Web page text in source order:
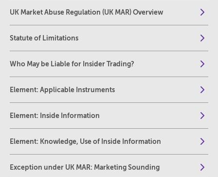
UK Market Abuse Regulation (UK MAR) Overview
Statute of Limitations
Who May be Liable for Insider Trading?
Element: Applicable Instruments
Element: Inside Information
Element: Knowledge, Use of Inside Information
Exception under UK MAR: Marketing Sounding